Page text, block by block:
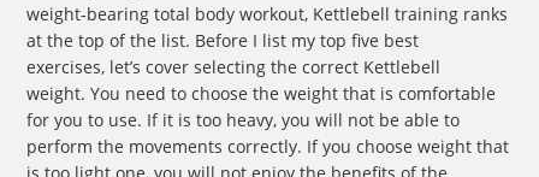
weight-bearing total body workout, Kettlebell training ranks
at the top of the list. Before I list my top five best
exercises, let’s cover selecting the correct Kettlebell
weight. You need to choose the weight that is comfortable
for you to use. If it is too heavy, you will not be able to
perform the movements correctly. If you choose weight that
is too light one, you will not enjoy the benefits of the